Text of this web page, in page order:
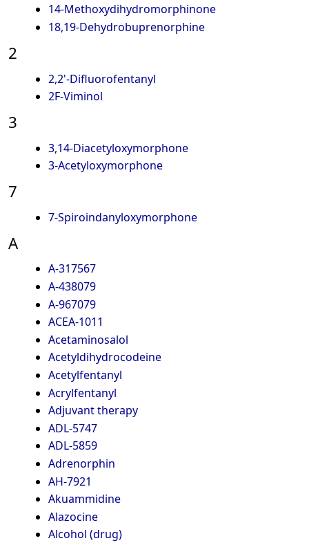
14-Methoxydihydromorphinone
18,19-Dehydrobuprenorphine
2
2,2'-Difluorofentanyl
2F-Viminol
3
3,14-Diacetyloxymorphone
3-Acetyloxymorphone
7
7-Spiroindanyloxymorphone
A
A-317567
A-438079
A-967079
ACEA-1011
Acetaminosalol
Acetyldihydrocodeine
Acetylfentanyl
Acrylfentanyl
Adjuvant therapy
ADL-5747
ADL-5859
Adrenorphin
AH-7921
Akuammidine
Alazocine
Alcohol (drug)